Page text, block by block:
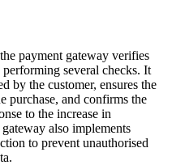
payment gateway verifies
several checks. It
by the customer, ensures the
purchase, and confirms the
to the increase in
also implements
to prevent unauthorised